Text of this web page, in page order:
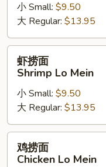
Beef
Mein
小 Small: $9.50
大 Regular: $13.95
Shrimp
Mein
虾捞面
Shrimp Lo Mein
小 Small: $9.50
大 Regular: $13.95
鸡捞面
Chicken Lo Mein